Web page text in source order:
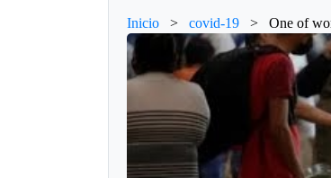
Inicio > covid-19 > One of